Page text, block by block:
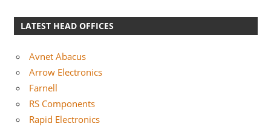
LATEST HEAD OFFICES
Avnet Abacus
Arrow Electronics
Farnell
RS Components
Rapid Electronics